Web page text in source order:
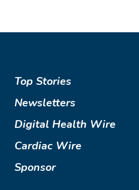
Top Stories
Newsletters
Digital Health Wire
Cardiac Wire
Sponsor